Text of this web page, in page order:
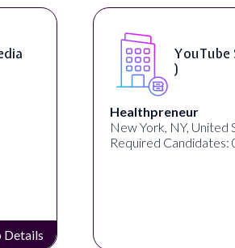
Details
YouTube
)
Healthpreneur
New York, NY, United
Required Candidates: